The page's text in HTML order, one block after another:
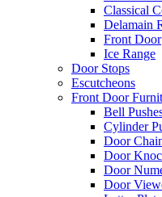
Classical
Delamain
Front Door
Ice Range
Door Stops
Escutcheons
Front Door
Bell
Cylinder
Door
Door
Door
Door